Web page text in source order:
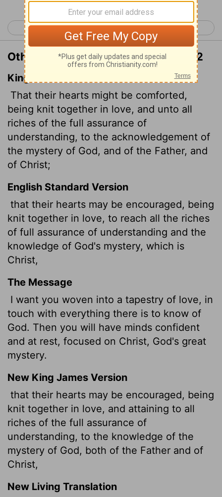
< Colossians 1 Colossians 3 >
Other Translations of Colossians 2:2
King James Version
That their hearts might be comforted,
being knit together in love, and unto all
riches of the full assurance of
understanding, to the acknowledgement of
the mystery of God, and of the Father, and
of Christ;
English Standard Version
that their hearts may be encouraged, being
knit together in love, to reach all the riches
of full assurance of understanding and the
knowledge of God's mystery, which is
Christ,
The Message
I want you woven into a tapestry of love, in
touch with everything there is to know of
God. Then you will have minds confident
and at rest, focused on Christ, God's great
mystery.
New King James Version
that their hearts may be encouraged, being
knit together in love, and attaining to all
riches of the full assurance of
understanding, to the knowledge of the
mystery of God, both of the Father and of
Christ,
New Living Translation